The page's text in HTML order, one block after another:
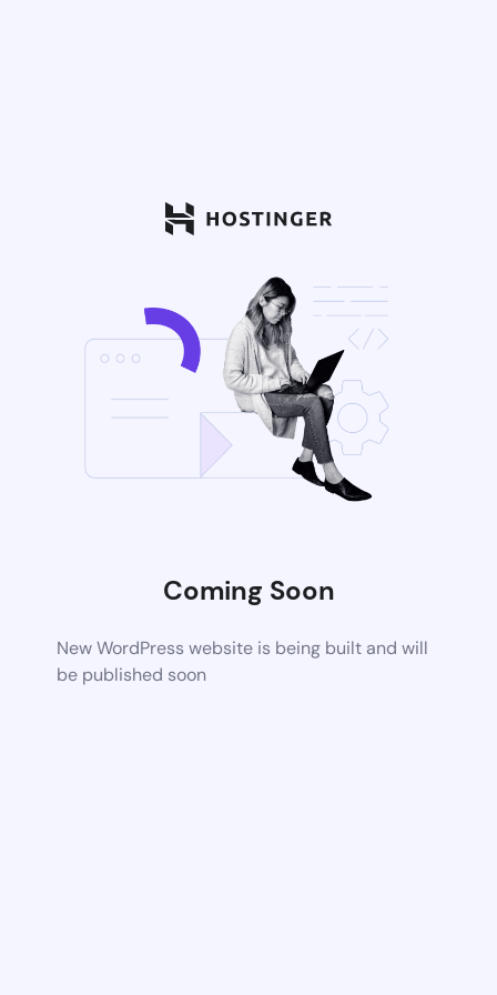
Coming Soon
New WordPress website is being built and will
be published soon